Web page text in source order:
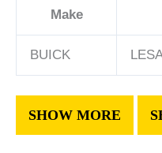
Make
BUICK